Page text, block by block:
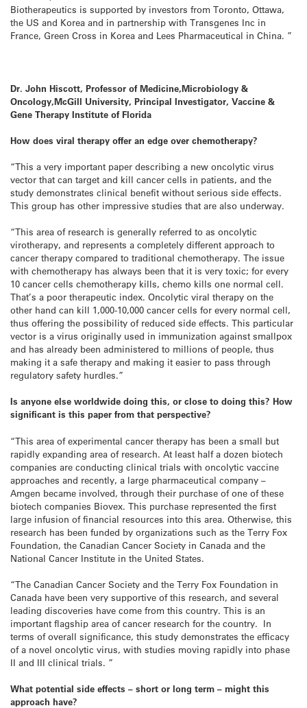
Biotherapeutics is supported by investors from Toronto, Ottawa,
the US and Korea and in partnership with Transgenes Inc in
France, Green Cross in Korea and Lees Pharmaceutical in China. ”
Dr. John Hiscott, Professor of Medicine,Microbiology &
Oncology,McGill University, Principal Investigator, Vaccine &
Gene Therapy Institute of Florida
How does viral therapy offer an edge over chemotherapy?
“This a very important paper describing a new oncolytic virus
vector that can target and kill cancer cells in patients, and the
study demonstrates clinical benefit without serious side effects.
This group has other impressive studies that are also underway.
“This area of research is generally referred to as oncolytic
virotherapy, and represents a completely different approach to
cancer therapy compared to traditional chemotherapy. The issue
with chemotherapy has always been that it is very toxic; for every
10 cancer cells chemotherapy kills, chemo kills one normal cell.
That’s a poor therapeutic index. Oncolytic viral therapy on the
other hand can kill 1,000-10,000 cancer cells for every normal cell,
thus offering the possibility of reduced side effects. This particular
vector is a virus originally used in immunization against smallpox
and has already been administered to millions of people, thus
making it a safe therapy and making it easier to pass through
regulatory safety hurdles.”
Is anyone else worldwide doing this, or close to doing this? How
significant is this paper from that perspective?
“This area of experimental cancer therapy has been a small but
rapidly expanding area of research. At least half a dozen biotech
companies are conducting clinical trials with oncolytic vaccine
approaches and recently, a large pharmaceutical company –
Amgen became involved, through their purchase of one of these
biotech companies Biovex. This purchase represented the first
large infusion of financial resources into this area. Otherwise, this
research has been funded by organizations such as the Terry Fox
Foundation, the Canadian Cancer Society in Canada and the
National Cancer Institute in the United States.
“The Canadian Cancer Society and the Terry Fox Foundation in
Canada have been very supportive of this research, and several
leading discoveries have come from this country. This is an
important flagship area of cancer research for the country. In
terms of overall significance, this study demonstrates the efficacy
of a novel oncolytic virus, with studies moving rapidly into phase
II and III clinical trials. ”
What potential side effects – short or long term – might this
approach have?